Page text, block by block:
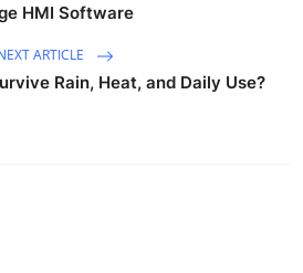
HMI Software
ARTICLE
Rain, Heat, and Daily Use?